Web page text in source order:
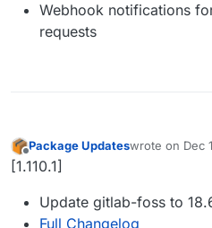
Webhook notifications
requests
Offline
Package Updateswrote on Dec
last edited by
[1.110.1]
Update gitlab-foss to
Full Changelog